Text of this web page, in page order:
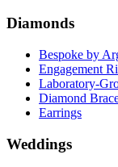
Diamonds
Bespoke by
Engagement
Laboratory-
Diamond
Earrings
Weddings